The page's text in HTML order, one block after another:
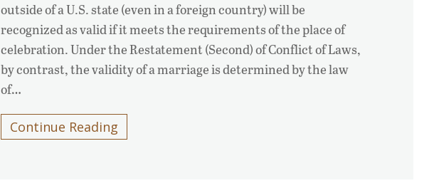
outside of a U.S. state (even in a foreign country) will be
recognized as valid if it meets the requirements of the place of
celebration. Under the Restatement (Second) of Conflict of Laws,
by contrast, the validity of a marriage is determined by the law
of…
Continue Reading